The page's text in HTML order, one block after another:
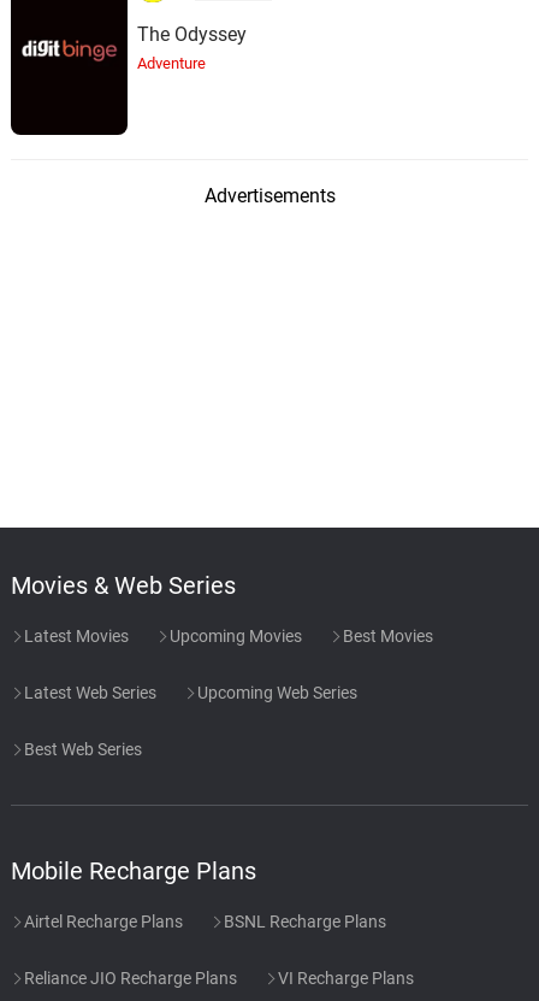
The Odyssey
Adventure
Advertisements
Movies & Web Series
Latest Movies Upcoming Movies Best Movies
Latest Web Series Upcoming Web Series
Best Web Series
Mobile Recharge Plans
Airtel Recharge Plans BSNL Recharge Plans
Reliance JIO Recharge Plans VI Recharge Plans